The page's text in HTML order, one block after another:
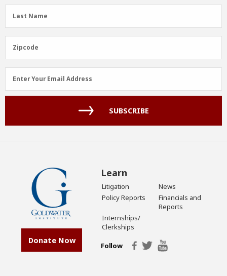
Last
Name
Last Name
Zipcode
Zipcode
Email
Address
Enter Your Email Address
SUBSCRIBE
Donate Now
Learn
Litigation
News
Policy Reports
Financials and
Reports
Internships/
Clerkships
Follow